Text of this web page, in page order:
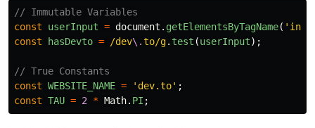
// Immutable Variables
const
userInput = document . getElementsByTagName( '
const
hasDevto = /dev\.to/g. test (userInput);
// True Constants
const WEBSITE_NAME = ' dev.to' ;
const TAU = 2 * Math. PI ;